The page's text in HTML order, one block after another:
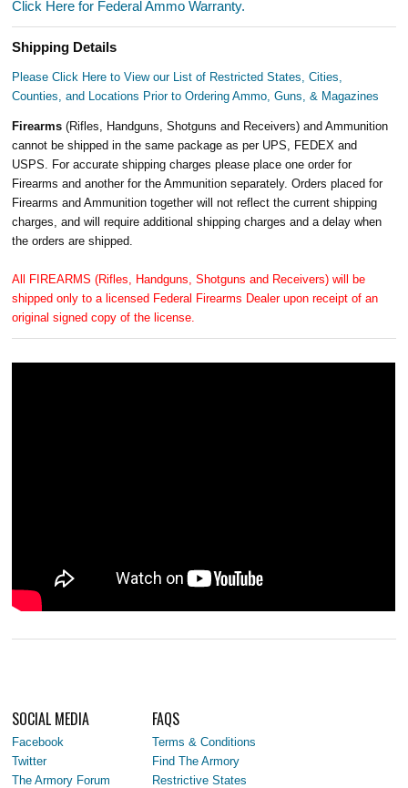
Click Here for Federal Ammo Warranty.
Shipping Details
Please Click Here to View our List of Restricted States, Cities,
Counties, and Locations Prior to Ordering Ammo, Guns, & Magazines
Firearms(Rifles, Handguns, Shotguns and Receivers) and Ammunition
cannot be shipped in the same package as per UPS, FEDEX and
USPS. For accurate shipping charges please place one order for
Firearms and another for the Ammunition separately. Orders placed for
Firearms and Ammunition together will not reflect the current shipping
charges, and will require additional shipping charges and a delay when
the orders are shipped.
All FIREARMS (Rifles, Handguns, Shotguns and Receivers) will be
shipped only to a licensed Federal Firearms Dealer upon receipt of an
original signed copy of the license.
SOCIAL MEDIA
Facebook
Twitter
The Armory Forum
FAQS
Terms & Conditions
Find The Armory
Restrictive States